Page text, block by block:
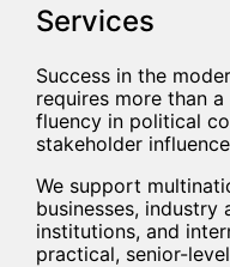
Services
Success in the
requires more than
fluency in political
stakeholder
We support
businesses, industry
institutions, and
practical, senior-